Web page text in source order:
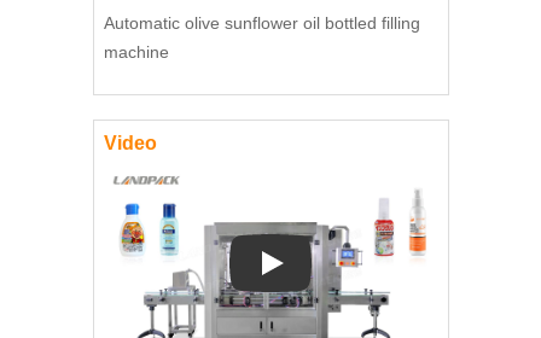
Automatic olive sunflower oil bottled filling
machine
Video
Play: Keynote (Google I/O '18)